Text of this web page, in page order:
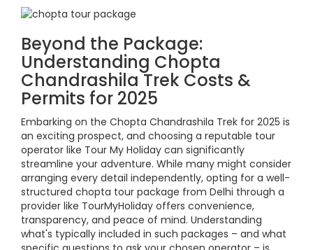
Beyond the Package:
Understanding Chopta
Chandrashila Trek Costs &
Permits for 2025
Embarking on the Chopta Chandrashila Trek for 2025 is
an exciting prospect, and choosing a reputable tour
operator like Tour My Holiday can significantly
streamline your adventure. While many might consider
arranging every detail independently, opting for a well-
structured chopta tour package from Delhi through a
provider like TourMyHoliday offers convenience,
transparency, and peace of mind. Understanding
what's typically included in such packages – and what